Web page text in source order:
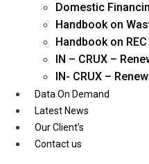
Domestic
Handbook on
Handbook on
IN – CRUX –
IN- CRUX –
Data On Demand
Latest News
Our Client’s
Contact us